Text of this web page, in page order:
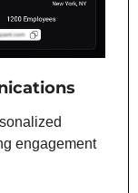
engagement